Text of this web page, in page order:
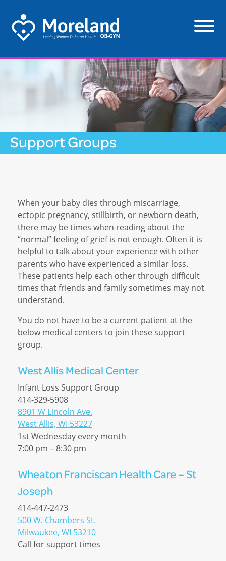
Support Groups
When your baby dies through miscarriage,
ectopic pregnancy, stillbirth, or newborn death,
there may be times when reading about the
“normal” feeling of grief is not enough. Often it is
helpful to talk about your experience with other
parents who have experienced a similar loss.
These patients help each other through difficult
times that friends and family sometimes may not
understand.
You do not have to be a current patient at the
below medical centers to join these support
group.
West Allis Medical Center
Infant Loss Support Group
414-329-5908
8901 W Lincoln Ave.
West Allis, WI 53227
1st Wednesday every month
7:00 pm – 8:30 pm
Wheaton Franciscan Health Care – St
Joseph
414-447-2473
500 W. Chambers St.
Milwaukee, WI 53210
Call for support times